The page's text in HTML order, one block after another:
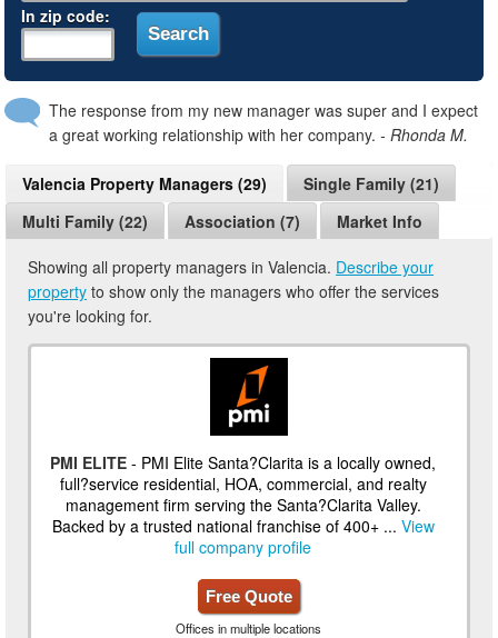
In zip code:
The response from my new manager was super and I expect
a great working relationship with her company.- Rhonda M.
Valencia Property Managers (29)
Single Family (21)
Multi Family (22)
Association (7) Market Info
Showing all property managers in Valencia. Describe your
property to show only the managers who offer the services
you're looking for.
PMI ELITE - PMI Elite Santa?Clarita is a locally owned,
full?service residential, HOA, commercial, and realty
management firm serving the Santa?Clarita Valley.
Backed by a trusted national franchise of 400+ ... View
full company profile
Free Quote
Offices in multiple locations